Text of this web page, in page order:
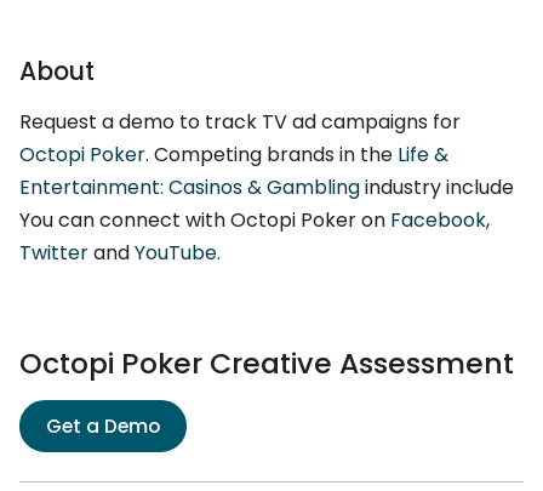
About
Request a demo to track TV ad campaigns for
Octopi Poker. Competing brands in the Life &
Entertainment: Casinos & Gamblingindustry include
You can connect with Octopi Poker on Facebook,
TwitterandYouTube.
Octopi Poker Creative Assessment
Get a Demo